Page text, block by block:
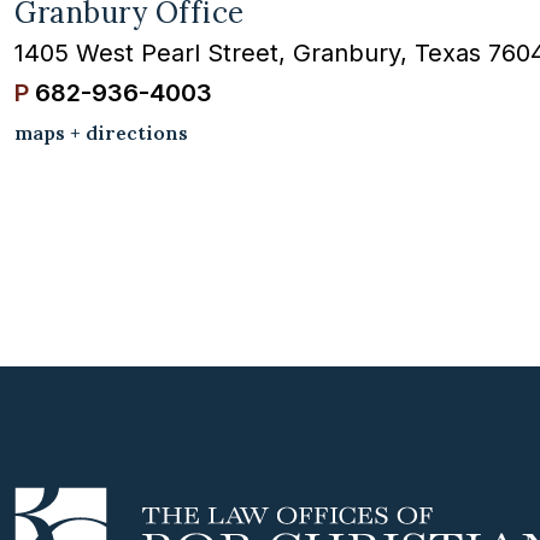
Granbury Office
1405 West Pearl Street, Granbury, Texas
P 682-936-4003
maps + directions